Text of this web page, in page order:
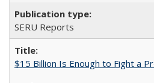
SERU Reports
$15 Billion Is Enough to Fight a